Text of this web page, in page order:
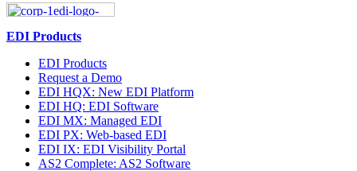
EDI Products
EDI Products
Request a Demo
EDI HQX: New EDI Platform
EDI HQ: EDI Software
EDI MX: Managed EDI
EDI PX: Web-based EDI
EDI IX: EDI Visibility Portal
AS2 Complete: AS2 Software